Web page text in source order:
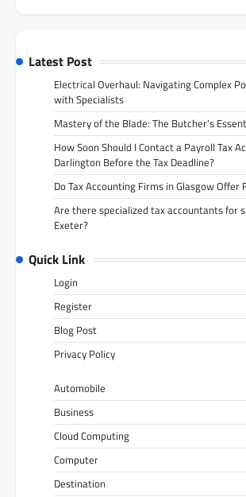
Latest Post
Electrical Overhaul: Navigating Complex
with Specialists
Mastery of the Blade: The Butcher’s
How Soon Should I Contact a Payroll Tax
Darlington Before the Tax Deadline?
Do Tax Accounting Firms in Glasgow Offer
Are there specialized tax accountants for
Exeter?
Quick Link
Login
Register
Blog Post
Privacy Policy
Automobile
Business
Cloud Computing
Computer
Destination